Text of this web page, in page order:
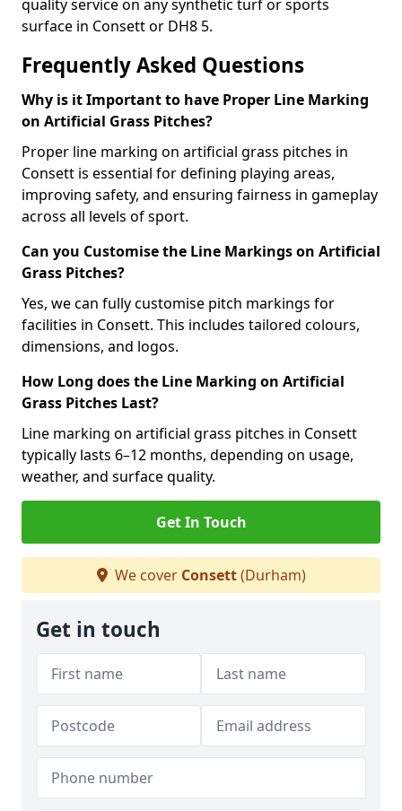
quality service on any synthetic turf or sports
surface in Consett or DH8 5.
Frequently Asked Questions
Why is it Important to have Proper Line Marking
on Artificial Grass Pitches?
Proper line marking on artificial grass pitches in
Consett is essential for defining playing areas,
improving safety, and ensuring fairness in gameplay
across all levels of sport.
Can you Customise the Line Markings on Artificial
Grass Pitches?
Yes, we can fully customise pitch markings for
facilities in Consett. This includes tailored colours,
dimensions, and logos.
How Long does the Line Marking on Artificial
Grass Pitches Last?
Line marking on artificial grass pitches in Consett
typically lasts 6–12 months, depending on usage,
weather, and surface quality.
Get In Touch
We cover Consett(Durham)
Get in touch